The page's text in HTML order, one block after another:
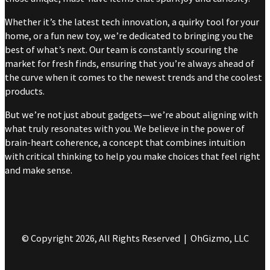
Whether it’s the latest tech innovation, a quirky tool for your
home, or a fun new toy, we’re dedicated to bringing you the
best of what’s next. Our team is constantly scouring the
market for fresh finds, ensuring that you’re always ahead of
the curve when it comes to the newest trends and the coolest
products.
But we’re not just about gadgets—we’re about aligning with
what truly resonates with you. We believe in the power of
brain-heart coherence, a concept that combines intuition
with critical thinking to help you make choices that feel right
and make sense.
© Copyright 2026, All Rights Reserved | OhGizmo, LLC